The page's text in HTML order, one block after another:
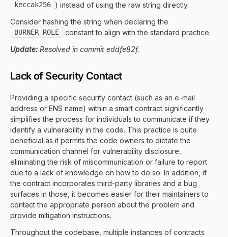
keccak256 ) instead of using the raw string directly.
Consider hashing the string when declaring the
BURNER_ROLE
constant to align with the standard practice.
Update: Resolved in commit eddfe82f.
Lack of Security Contact
Providing a specific security contact (such as an e-mail
address or ENS name) within a smart contract significantly
simplifies the process for individuals to communicate if they
identify a vulnerability in the code. This practice is quite
beneficial as it permits the code owners to dictate the
communication channel for vulnerability disclosure,
eliminating the risk of miscommunication or failure to report
due to a lack of knowledge on how to do so. In addition, if
the contract incorporates third-party libraries and a bug
surfaces in those, it becomes easier for their maintainers to
contact the appropriate person about the problem and
provide mitigation instructions.
Throughout the codebase, multiple instances of contracts